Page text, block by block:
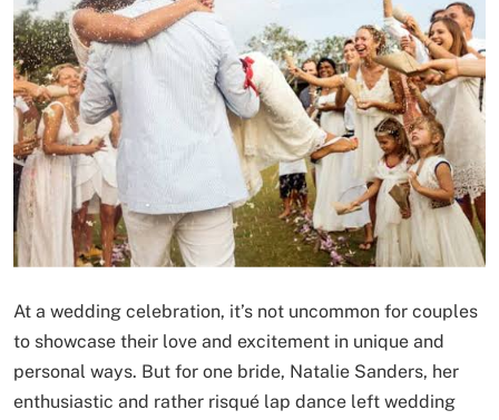
At a wedding celebration, it’s not uncommon for couples
to showcase their love and excitement in unique and
personal ways. But for one bride, Natalie Sanders, her
enthusiastic and rather risqué lap dance left wedding